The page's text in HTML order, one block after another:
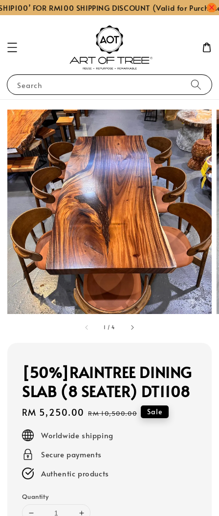
FOR RM100 SHIPPING DISCOUNT (Valid for
Search
1 /4
[50%]RAINTREE DINING
SLAB (8 SEATER) DT1108
Sale
RM 5,250.00 Regular
RM 10,500.00 Sale
Worldwide shipping
Secure payments
Authentic products
Quantity